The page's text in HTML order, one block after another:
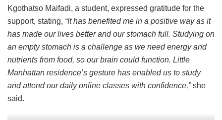
Kgothatso Maifadi, a student, expressed gratitude for the
support, stating, “It has benefited me in a positive way as it
has made our lives better and our stomach full. Studying on
an empty stomach is a challenge as we need energy and
nutrients from food, so our brain could function. Little
Manhattan residence’s gesture has enabled us to study
and attend our daily online classes with confidence,”she
said.